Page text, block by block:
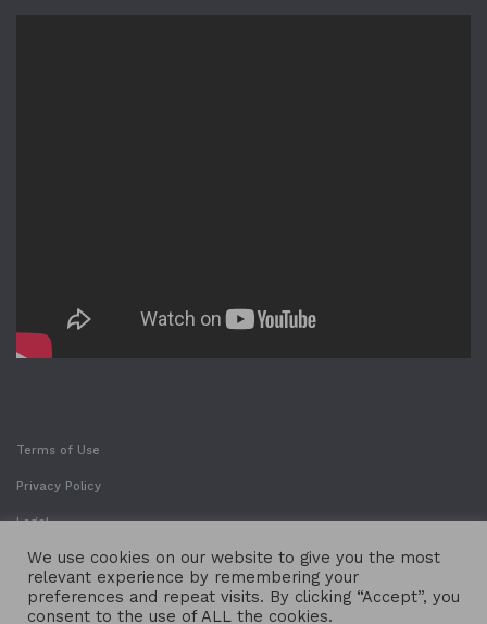
Terms of Use
Privacy Policy
Legal
We use cookies on our website to give you the most
relevant experience by remembering your
preferences and repeat visits. By clicking “Accept”, you
consent to the use of ALL the cookies.